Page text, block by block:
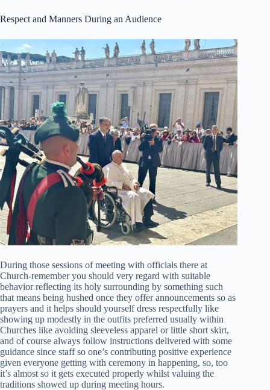
Respect and Manners During an Audience
During those sessions of meeting with officials there at
Church-remember you should very regard with suitable
behavior reflecting its holy surrounding by something such
that means being hushed once they offer announcements so as
prayers and it helps should yourself dress respectfully like
showing up modestly in the outfits preferred usually within
Churches like avoiding sleeveless apparel or little short skirt,
and of course always follow instructions delivered with some
guidance since staff so one’s contributing positive experience
given everyone getting with ceremony in happening, so, too
it’s almost so it gets executed properly whilst valuing the
traditions showed up during meeting hours.